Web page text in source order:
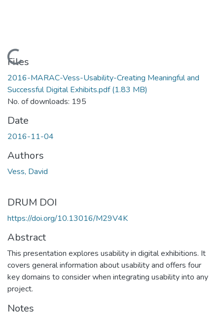
Loading...
Files
2016-MARAC-Vess-Usability-Creating Meaningful and
Successful Digital Exhibits.pdf(1.83 MB)
No. of downloads: 195
Date
2016-11-04
Authors
Vess, David
DRUM DOI
https://doi.org/10.13016/M29V4K
Abstract
This presentation explores usability in digital exhibitions. It
covers general information about usability and offers four
key domains to consider when integrating usability into any
project.
Notes